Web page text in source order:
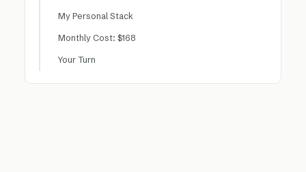
My Personal Stack
Monthly Cost: $168
Your Turn